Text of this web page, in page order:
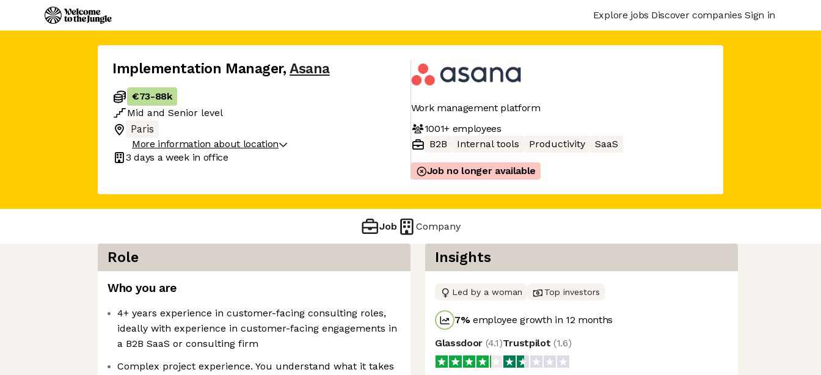
Explore jobs Discover companies Sign in
Implementation Manager, Asana
€73-88k
Mid and Senior level
Paris
More information about location
3 days a week in office
Work management platform
1001+employees
B2B
Internal tools Productivity SaaS
Job no longer available
Job Company
Role
Who you are
4+ years experience in customer-facing consulting roles,
ideally with experience in customer-facing engagements in
a B2B SaaS or consulting firm
Complex project experience. You understand what it takes
Insights
Led by a woman Top investors
7%employee growth in 12 months
Glassdoor (4.1)Trustpilot (1.6)